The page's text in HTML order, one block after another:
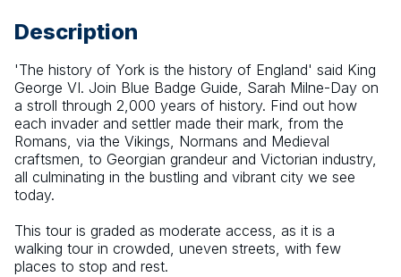
Description
'The history of York is the history of England' said King
George VI. Join Blue Badge Guide, Sarah Milne-Day on
a stroll through 2,000 years of history. Find out how
each invader and settler made their mark, from the
Romans, via the Vikings, Normans and Medieval
craftsmen, to Georgian grandeur and Victorian industry,
all culminating in the bustling and vibrant city we see
today.
This tour is graded as moderate access, as it is a
walking tour in crowded, uneven streets, with few
places to stop and rest.